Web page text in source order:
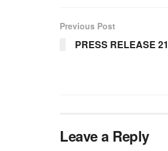
Previous Post
PRESS RELEASE
Leave a Reply